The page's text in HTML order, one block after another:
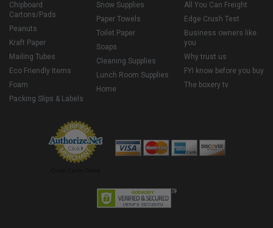
Chipboard
Cartons/Pads
Peanuts
Kraft Paper
Mailing Tubes
Eco Friendly Items
Foam
Packing Slips & Labels
Snow Supplies
Paper Towels
Toilet Paper
Soaps
Cleaning Supplies
Lunch Room Supplies
Home
All You Can Freight
Edge Crush Test
Business owners like
you
Why trust us
FYI know before you buy
The boxery tv